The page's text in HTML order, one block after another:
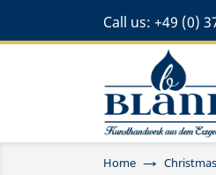
Call us: +49 (0)
Home